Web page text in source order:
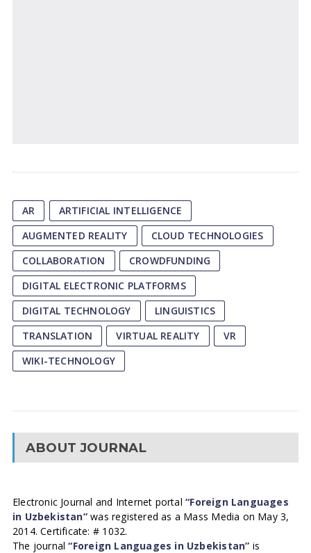
AR
ARTIFICIAL INTELLIGENCE
AUGMENTED REALITY
CLOUD TECHNOLOGIES
COLLABORATION
CROWDFUNDING
DIGITAL ELECTRONIC PLATFORMS
DIGITAL TECHNOLOGY
LINGUISTICS
TRANSLATION
VIRTUAL REALITY
VR
WIKI-TECHNOLOGY
ABOUT JOURNAL
Electronic Journal and Internet portal“Foreign Languages
in Uzbekistan”was registered as a Mass Media on May 3,
2014. Certificate: # 1032.
The journal“Foreign Languages in Uzbekistan” is